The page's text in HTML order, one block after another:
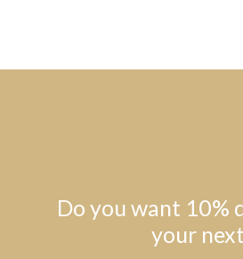
Do you want 10%
your